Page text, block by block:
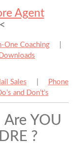
Agent
One Coaching|
Sales
Phone
and Don’t’s
Are YOU
?